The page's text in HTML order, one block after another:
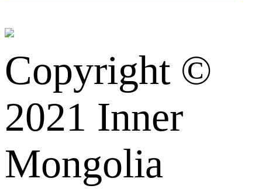
Copyright ©️
2021 Inner
Mongolia